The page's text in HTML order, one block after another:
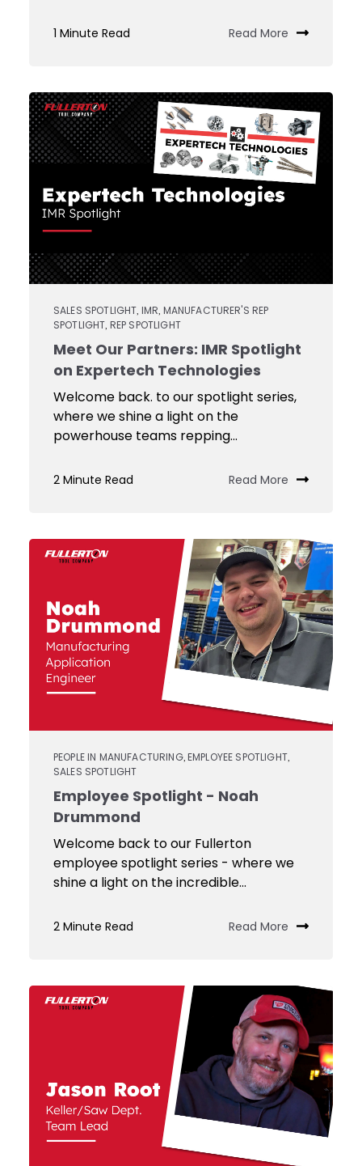
1 Minute Read Read More
SALES SPOTLIGHT, IMR, MANUFACTURER'S REP
SPOTLIGHT, REP SPOTLIGHT
Meet Our Partners: IMR Spotlight
on Expertech Technologies
Welcome back. to our spotlight series,
where we shine a light on the
powerhouse teams repping...
2 Minute Read Read More
PEOPLE IN MANUFACTURING,EMPLOYEE SPOTLIGHT,
SALES SPOTLIGHT
Employee Spotlight - Noah
Drummond
Welcome back to our Fullerton
employee spotlight series - where we
shine a light on the incredible...
2 Minute Read Read More